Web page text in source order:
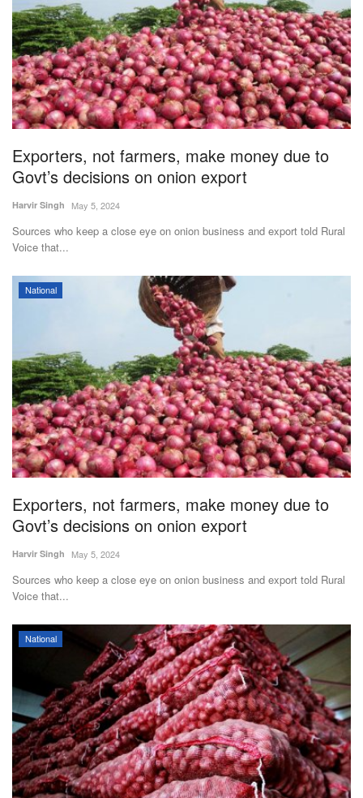
Exporters, not farmers, make money due to
Govt’s decisions on onion export
Harvir Singh May 5, 2024
Sources who keep a close eye on onion business and export told Rural
Voice that...
National
Exporters, not farmers, make money due to
Govt’s decisions on onion export
Harvir Singh May 5, 2024
Sources who keep a close eye on onion business and export told Rural
Voice that...
National